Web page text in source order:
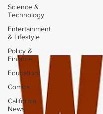
Science &
Technology
Entertainment
& Lifestyle
Policy &
Finance
Education
Comics
California
News